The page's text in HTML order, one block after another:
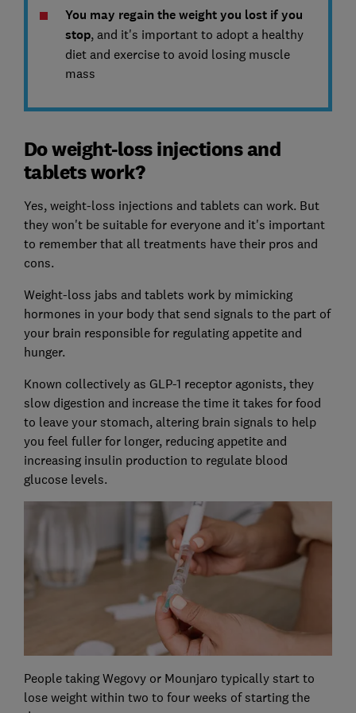
You may regain the weight you lost if you
stop, and it's important to adopt a healthy
diet and exercise to avoid losing muscle
mass
Do weight-loss injections and
tablets work?
Yes, weight-loss injections and tablets can work. But
they won't be suitable for everyone and it's important
to remember that all treatments have their pros and
cons.
Weight-loss jabs and tablets work by mimicking
hormones in your body that send signals to the part of
your brain responsible for regulating appetite and
hunger.
Known collectively as GLP-1 receptor agonists, they
slow digestion and increase the time it takes for food
to leave your stomach, altering brain signals to help
you feel fuller for longer, reducing appetite and
increasing insulin production to regulate blood
glucose levels.
People taking Wegovy or Mounjaro typically start to
lose weight within two to four weeks of starting the